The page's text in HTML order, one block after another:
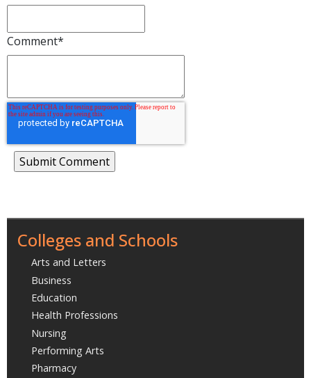
Comment*
Colleges and Schools
Arts and Letters
Business
Education
Health Professions
Nursing
Performing Arts
Pharmacy